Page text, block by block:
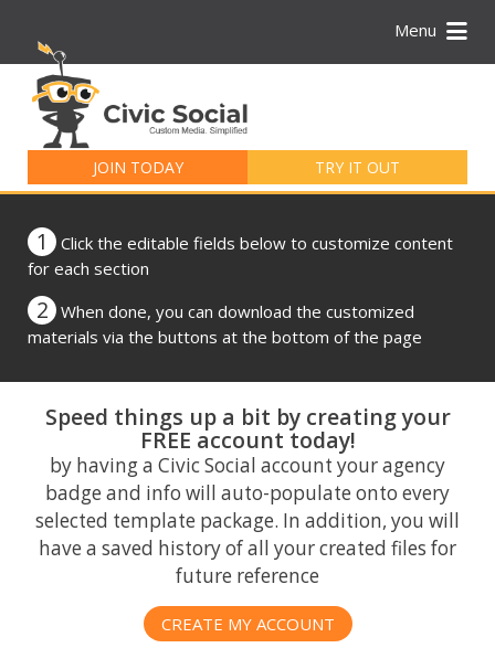
Menu
JOIN TODAY TRY IT OUT
for:
1
Click the editable fields below to customize content
for each section
2
When done, you can download the customized
materials via the buttons at the bottom of the page
Speed things up a bit by creating your
FREE account today!
by having a Civic Social account your agency
badge and info will auto-populate onto every
selected template package. In addition, you will
have a saved history of all your created files for
future reference
CREATE MY ACCOUNT